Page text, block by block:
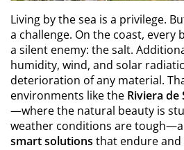
Living by the sea is a privilege.
a challenge. On the coast, every
a silent enemy: the salt.
humidity, wind, and solar
deterioration of any material.
environments like the Riviera de
—where the natural beauty is
weather conditions are
smart solutions that endure and